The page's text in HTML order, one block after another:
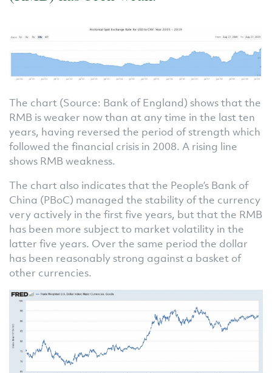
The chart (Source: Bank of England) shows that the
RMB is weaker now than at any time in the last ten
years, having reversed the period of strength which
followed the financial crisis in 2008. A rising line
shows RMB weakness.
The chart also indicates that the People’s Bank of
China (PBoC) managed the stability of the currency
very actively in the first five years, but that the RMB
has been more subject to market volatility in the
latter five years. Over the same period the dollar
has been reasonably strong against a basket of
other currencies.